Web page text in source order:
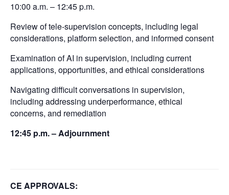
10:00 a.m. – 12:45 p.m.
Review of tele-supervision concepts, including legal
considerations, platform selection, and informed consent
Examination of AI in supervision, including current
applications, opportunities, and ethical considerations
Navigating difficult conversations in supervision,
including addressing underperformance, ethical
concerns, and remediation
12:45 p.m. – Adjournment
CE APPROVALS: